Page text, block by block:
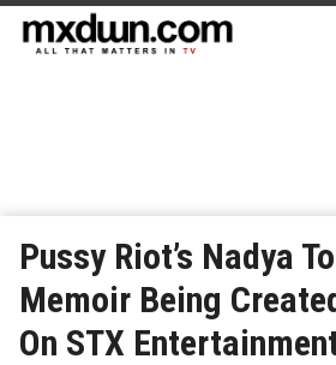
Pussy Riot’s Nadya
Memoir Being
On STX